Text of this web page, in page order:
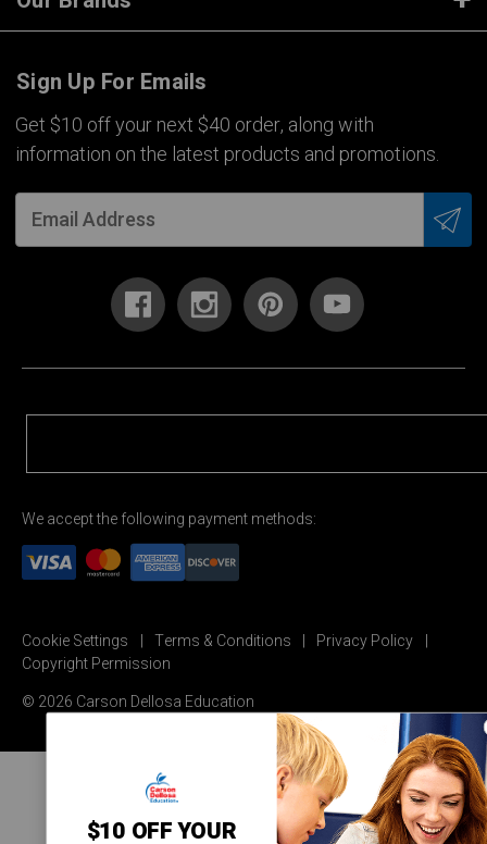
Sign Up For Emails
Get $10 off your next $40 order, along with
information on the latest products and promotions.
We accept the following payment methods:
Cookie Settings Terms & Conditions
Privacy Policy
Copyright Permission
© 2026 Carson Dellosa Education
$10 OFF YOUR